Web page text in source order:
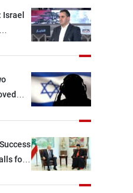
Israel
we
for